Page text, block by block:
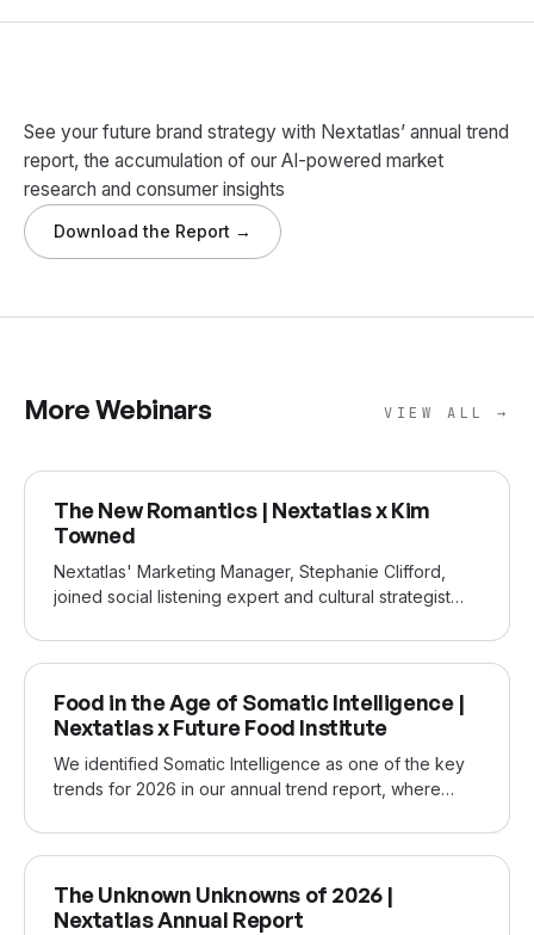
See your future brand strategy with Nextatlas’ annual trend
report, the accumulation of our AI-powered market
research and consumer insights
Download the Report →
More Webinars VIEW ALL →
JUN 2026
The New Romantics | Nextatlas x Kim
Towned
Nextatlas' Marketing Manager, Stephanie Clifford,
joined social listening expert and cultural strategist
rules of love and dating. Built on a year of social
adopter data, our joint webinar and subsequent
report show how Gen Z women have reframed
FEB 2026
Food in the Age of Somatic Intelligence |
Nextatlas x Future Food Institute
We identified Somatic Intelligence as one of the key
trends for 2026 in our annual trend report, where
on the body’s instinctive signals as the new source of
webinar with Sara Roversi of the Future Food Institute
explores the new somatic intelligence emerging in the
NOV 2025
The Unknown Unknowns of 2026 |
Nextatlas Annual Report